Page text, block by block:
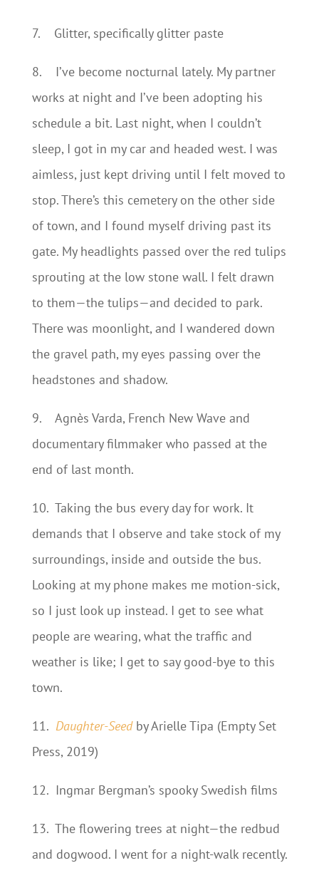
7. Glitter, specifically glitter paste
8. I’ve become nocturnal lately. My partner
works at night and I’ve been adopting his
schedule a bit. Last night, when I couldn’t
sleep, I got in my car and headed west. I was
aimless, just kept driving until I felt moved to
stop. There’s this cemetery on the other side
of town, and I found myself driving past its
gate. My headlights passed over the red tulips
sprouting at the low stone wall. I felt drawn
to them—the tulips—and decided to park.
There was moonlight, and I wandered down
the gravel path, my eyes passing over the
headstones and shadow.
9. Agnès Varda, French New Wave and
documentary filmmaker who passed at the
end of last month.
10. Taking the bus every day for work. It
demands that I observe and take stock of my
surroundings, inside and outside the bus.
Looking at my phone makes me motion-sick,
so I just look up instead. I get to see what
people are wearing, what the traffic and
weather is like; I get to say good-bye to this
town.
11. Daughter-Seed by Arielle Tipa (Empty Set
Press, 2019)
12. Ingmar Bergman’s spooky Swedish films
13. The flowering trees at night—the redbud
and dogwood. I went for a night-walk recently.